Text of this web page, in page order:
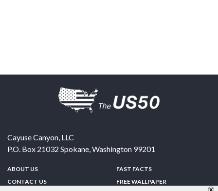
Cayuse Canyon, LLC
P.O. Box 21032 Spokane,Washington 99201
ABOUT US
CONTACT US
FAST FACTS
FREE WALLPAPER